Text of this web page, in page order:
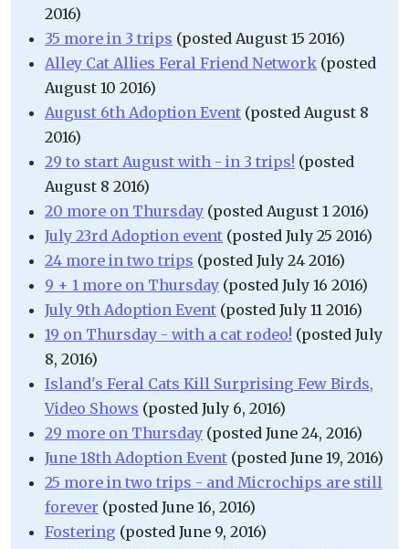
2016)
35 more in 3 trips (posted August 15 2016)
Alley Cat Allies Feral Friend Network (posted
August 10 2016)
August 6th Adoption Event (posted August 8
2016)
29 to start August with - in 3 trips! (posted
August 8 2016)
20 more on Thursday (posted August 1 2016)
July 23rd Adoption event (posted July 25 2016)
24 more in two trips (posted July 24 2016)
9 + 1 more on Thursday (posted July 16 2016)
July 9th Adoption Event (posted July 11 2016)
19 on Thursday - with a cat rodeo! (posted July
8, 2016)
Island's Feral Cats Kill Surprising Few Birds,
Video Shows (posted July 6, 2016)
29 more on Thursday (posted June 24, 2016)
June 18th Adoption Event (posted June 19, 2016)
25 more in two trips - and Microchips are still
forever (posted June 16, 2016)
Fostering (posted June 9, 2016)